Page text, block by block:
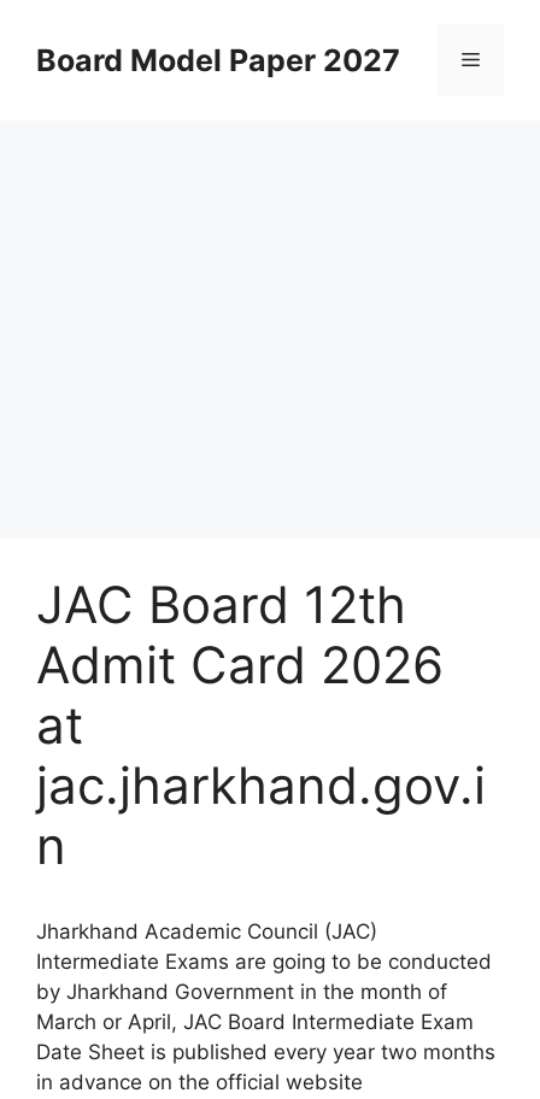
contentBoard Model Paper 2027 Menu
JAC Board 12th
Admit Card 2026
at
jac.jharkhand.gov.i
n
Jharkhand Academic Council (JAC)
Intermediate Exams are going to be conducted
by Jharkhand Government in the month of
March or April, JAC Board Intermediate Exam
Date Sheet is published every year two months
in advance on the official website